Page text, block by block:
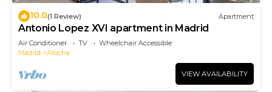
10.0(1 Review) Apartment
Antonio Lopez XVI apartment in Madrid
Air Conditioner TV
Wheelchair Accessible
Madrid
Atocha
VIEW AVAILABILITY